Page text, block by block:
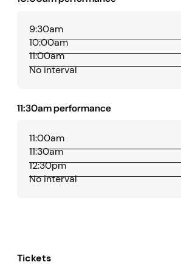
9:30am
10:00am
11:00am
No interval
11:30am performance
11:00am
11:30am
12:30pm
No interval
Tickets